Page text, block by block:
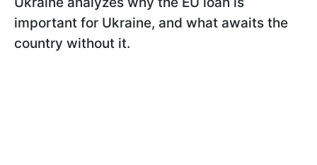
important for Ukraine, and what awaits the
country without it.